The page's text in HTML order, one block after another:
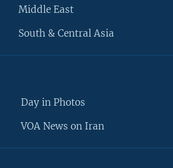
Middle East
South & Central Asia
Day in Photos
VOA News on Iran